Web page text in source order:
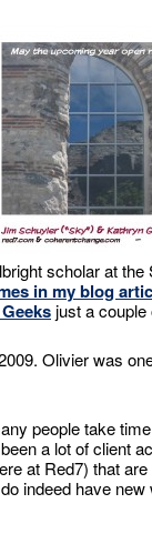
scholar at the
in my blog
just a
Olivier was
people take
a lot of client
at Red7) that
do indeed have